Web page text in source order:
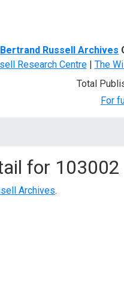
Bertrand Russell Archives
Research Centre| The
Total
For
for 103002
Archives.